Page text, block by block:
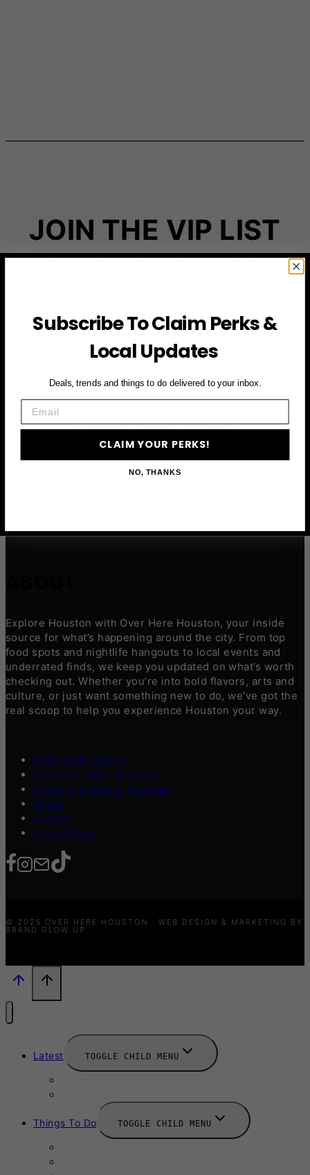
JOIN THE VIP LIST
Subscribe to access exclusive deals, upcoming events
CLAIM YOUR PERKS
Explore Houston with Over Here Houston, your inside
source for what’s happening around the city. From top
food spots and nightlife hangouts to local events and
underrated finds, we keep you updated on what’s worth
checking out. Whether you’re into bold flavors, arts and
culture, or just want something new to do, we’ve got the
real scoop to help you experience Houston your way.
Contribute a Story
Advertise Your Business
Content Creators Program
About
Contact
Press/Media
© 2025 OVER HERE HOUSTON · WEB DESIGN & MARKETING BY
BRAND GLOW UP
Latest TOGGLE CHILD MENU
Things To Do TOGGLE CHILD MENU
Subscribe To Claim Perks &
Local Updates
Deals, trends and things to do delivered to your inbox.
CLAIM YOUR PERKS!
NO, THANKS